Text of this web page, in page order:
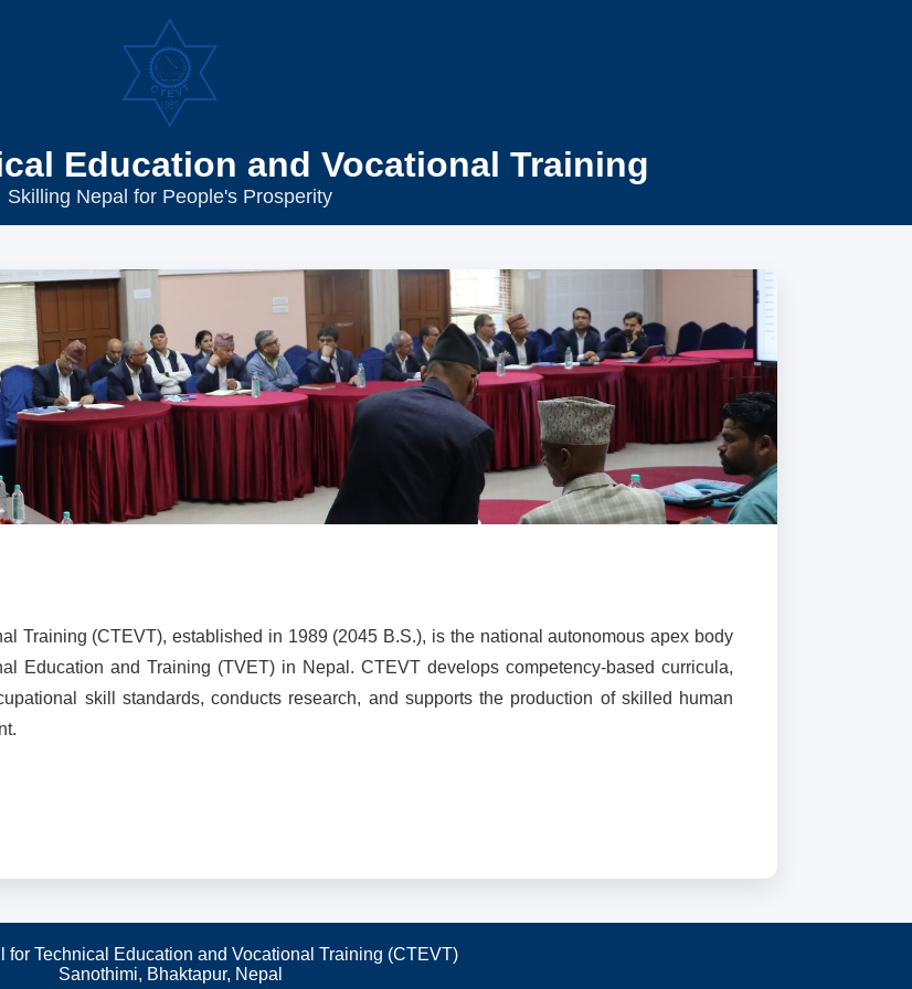
Education and Vocational Training
Skilling Nepal for People's Prosperity
Training (CTEVT), established in 1989 (2045 B.S.), is the national autonomous apex body
Education and Training (TVET) in Nepal. CTEVT develops competency-based curricula,
skill standards, conducts research, and supports the production of skilled human
for Technical Education and Vocational Training (CTEVT)
Sanothimi, Bhaktapur, Nepal